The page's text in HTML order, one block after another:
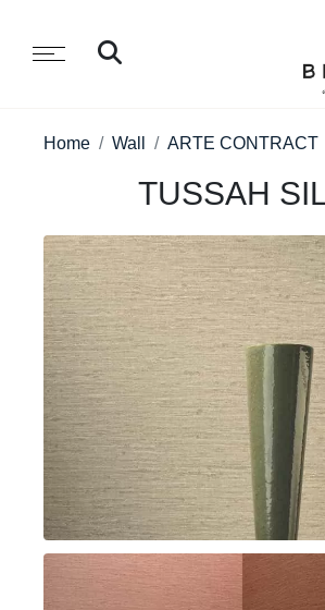
Home Wall ARTE CONTRACT
TUSSAH